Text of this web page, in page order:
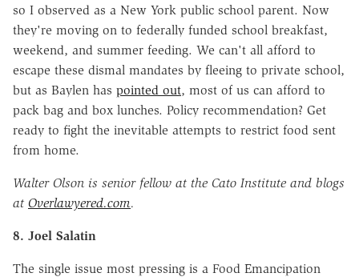
so I observed as a New York public school parent. Now
they're moving on to federally funded school breakfast,
weekend, and summer feeding. We can't all afford to
escape these dismal mandates by fleeing to private school,
but as Baylen has pointed out, most of us can afford to
pack bag and box lunches. Policy recommendation? Get
ready to fight the inevitable attempts to restrict food sent
from home.
Walter Olson is senior fellow at the Cato Institute and blogs
at Overlawyered.com.
8. Joel Salatin
The single issue most pressing is a Food Emancipation